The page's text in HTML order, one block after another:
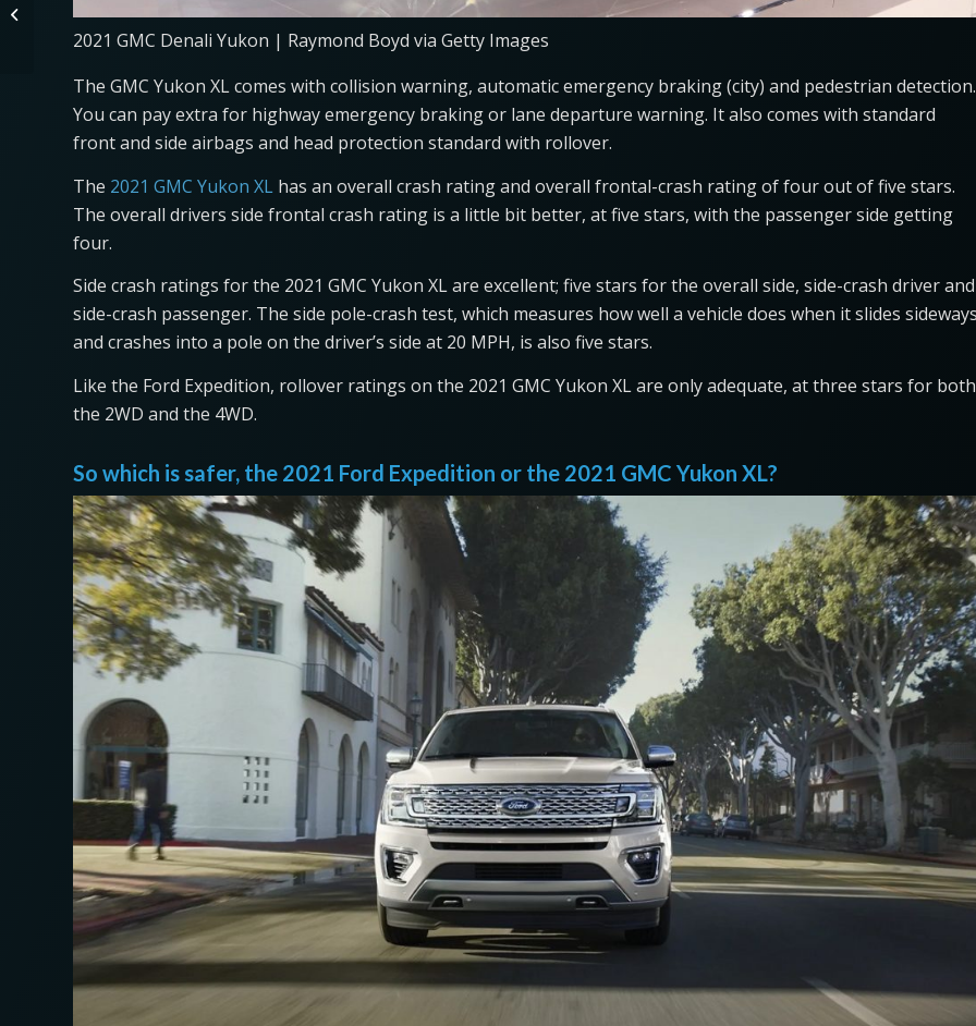
2021 GMC Denali Yukon | Raymond Boyd via Getty Images
The GMC Yukon XL comes with collision warning, automatic emergency braking (city) and pedestrian detection.
You can pay extra for highway emergency braking or lane departure warning. It also comes with standard
front and side airbags and head protection standard with rollover.
The 2021 GMC Yukon XL has an overall crash rating and overall frontal-crash rating of four out of five stars.
The overall drivers side frontal crash rating is a little bit better, at five stars, with the passenger side getting
four.
Side crash ratings for the 2021 GMC Yukon XL are excellent; five stars for the overall side, side-crash driver and
side-crash passenger. The side pole-crash test, which measures how well a vehicle does when it slides
and crashes into a pole on the driver’s side at 20 MPH, is also five stars.
Like the Ford Expedition, rollover ratings on the 2021 GMC Yukon XL are only adequate, at three stars for both
the 2WD and the 4WD.
So which is safer, the 2021 Ford Expedition or the 2021 GMC Yukon XL?
Truck Tire